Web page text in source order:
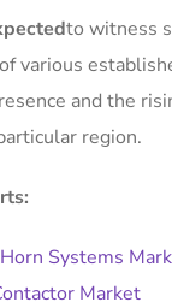
to witness
various
and the
region.
Systems
Market